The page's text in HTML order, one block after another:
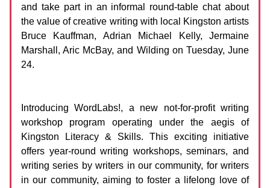
and take part in an informal round-table chat about
the value of creative writing with local Kingston artists
Bruce Kauffman, Adrian Michael Kelly, Jermaine
Marshall, Aric McBay, and Wilding on Tuesday, June
24.
Introducing WordLabs!, a new not-for-profit writing
workshop program operating under the aegis of
Kingston Literacy & Skills. This exciting initiative
offers year-round writing workshops, seminars, and
writing series by writers in our community, for writers
in our community, aiming to foster a lifelong love of